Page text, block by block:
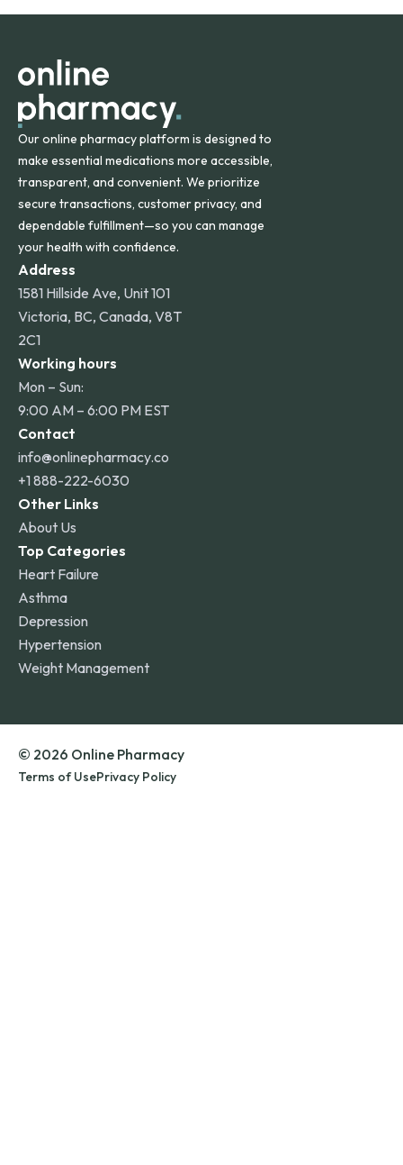
orders within the contiguous U.S., while additional fees may
Our online pharmacy platform is designed to
make essential medications more accessible,
transparent, and convenient. We prioritize
secure transactions, customer privacy, and
dependable fulfillment—so you can manage
your health with confidence.
Address
1581 Hillside Ave, Unit 101
Victoria, BC, Canada, V8T
2C1
Working hours
Mon – Sun:
9:00 AM – 6:00 PM EST
Contact
info@onlinepharmacy.co
+1 888-222-6030
Other Links
About Us
Top Categories
Heart Failure
Asthma
Depression
Hypertension
Weight Management
© 2026 Online Pharmacy
Terms of UsePrivacy Policy